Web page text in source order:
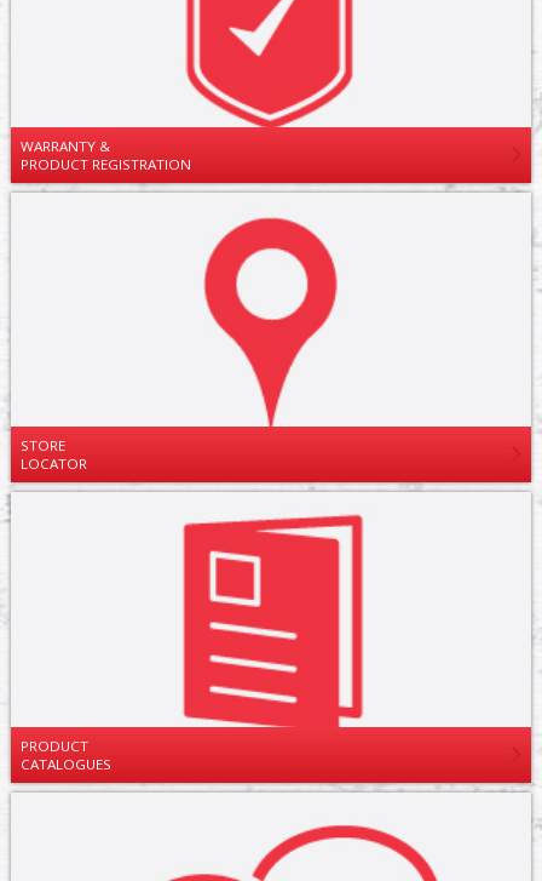
WARRANTY &
PRODUCT REGISTRATION
STORE
LOCATOR
PRODUCT
CATALOGUES